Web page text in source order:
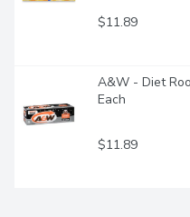
$11.89
A&W - Diet
Each
$11.89